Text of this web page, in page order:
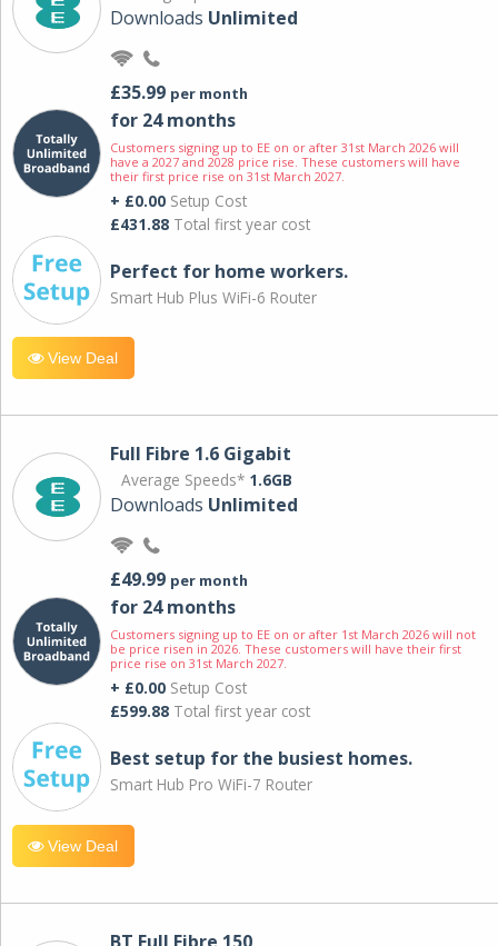
Downloads Unlimited
£35.99 per month
for 24 months
Customers signing up to EE on or after 31st March 2026 will
have a 2027 and 2028 price rise. These customers will have
their first price rise on 31st March 2027.
+ £0.00 Setup Cost
£431.88 Total first year cost
Perfect for home workers.
Smart Hub Plus WiFi-6 Router
View Deal
Full Fibre 1.6 Gigabit
Average Speeds* 1.6GB
Downloads Unlimited
£49.99 per month
for 24 months
Customers signing up to EE on or after 1st March 2026 will not
be price risen in 2026. These customers will have their first
price rise on 31st March 2027.
+ £0.00 Setup Cost
£599.88 Total first year cost
Best setup for the busiest homes.
Smart Hub Pro WiFi-7 Router
View Deal